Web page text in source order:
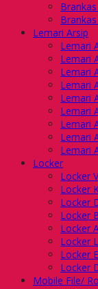
Lemari Arsip
Lemari
Lemari
Lemari
Lemari
Lemari
Lemari
Lemari
Lemari
Lemari
Locker
Locker
Locker
Locker
Locker
Locker
Locker
Locker
Locker
Mobile File/